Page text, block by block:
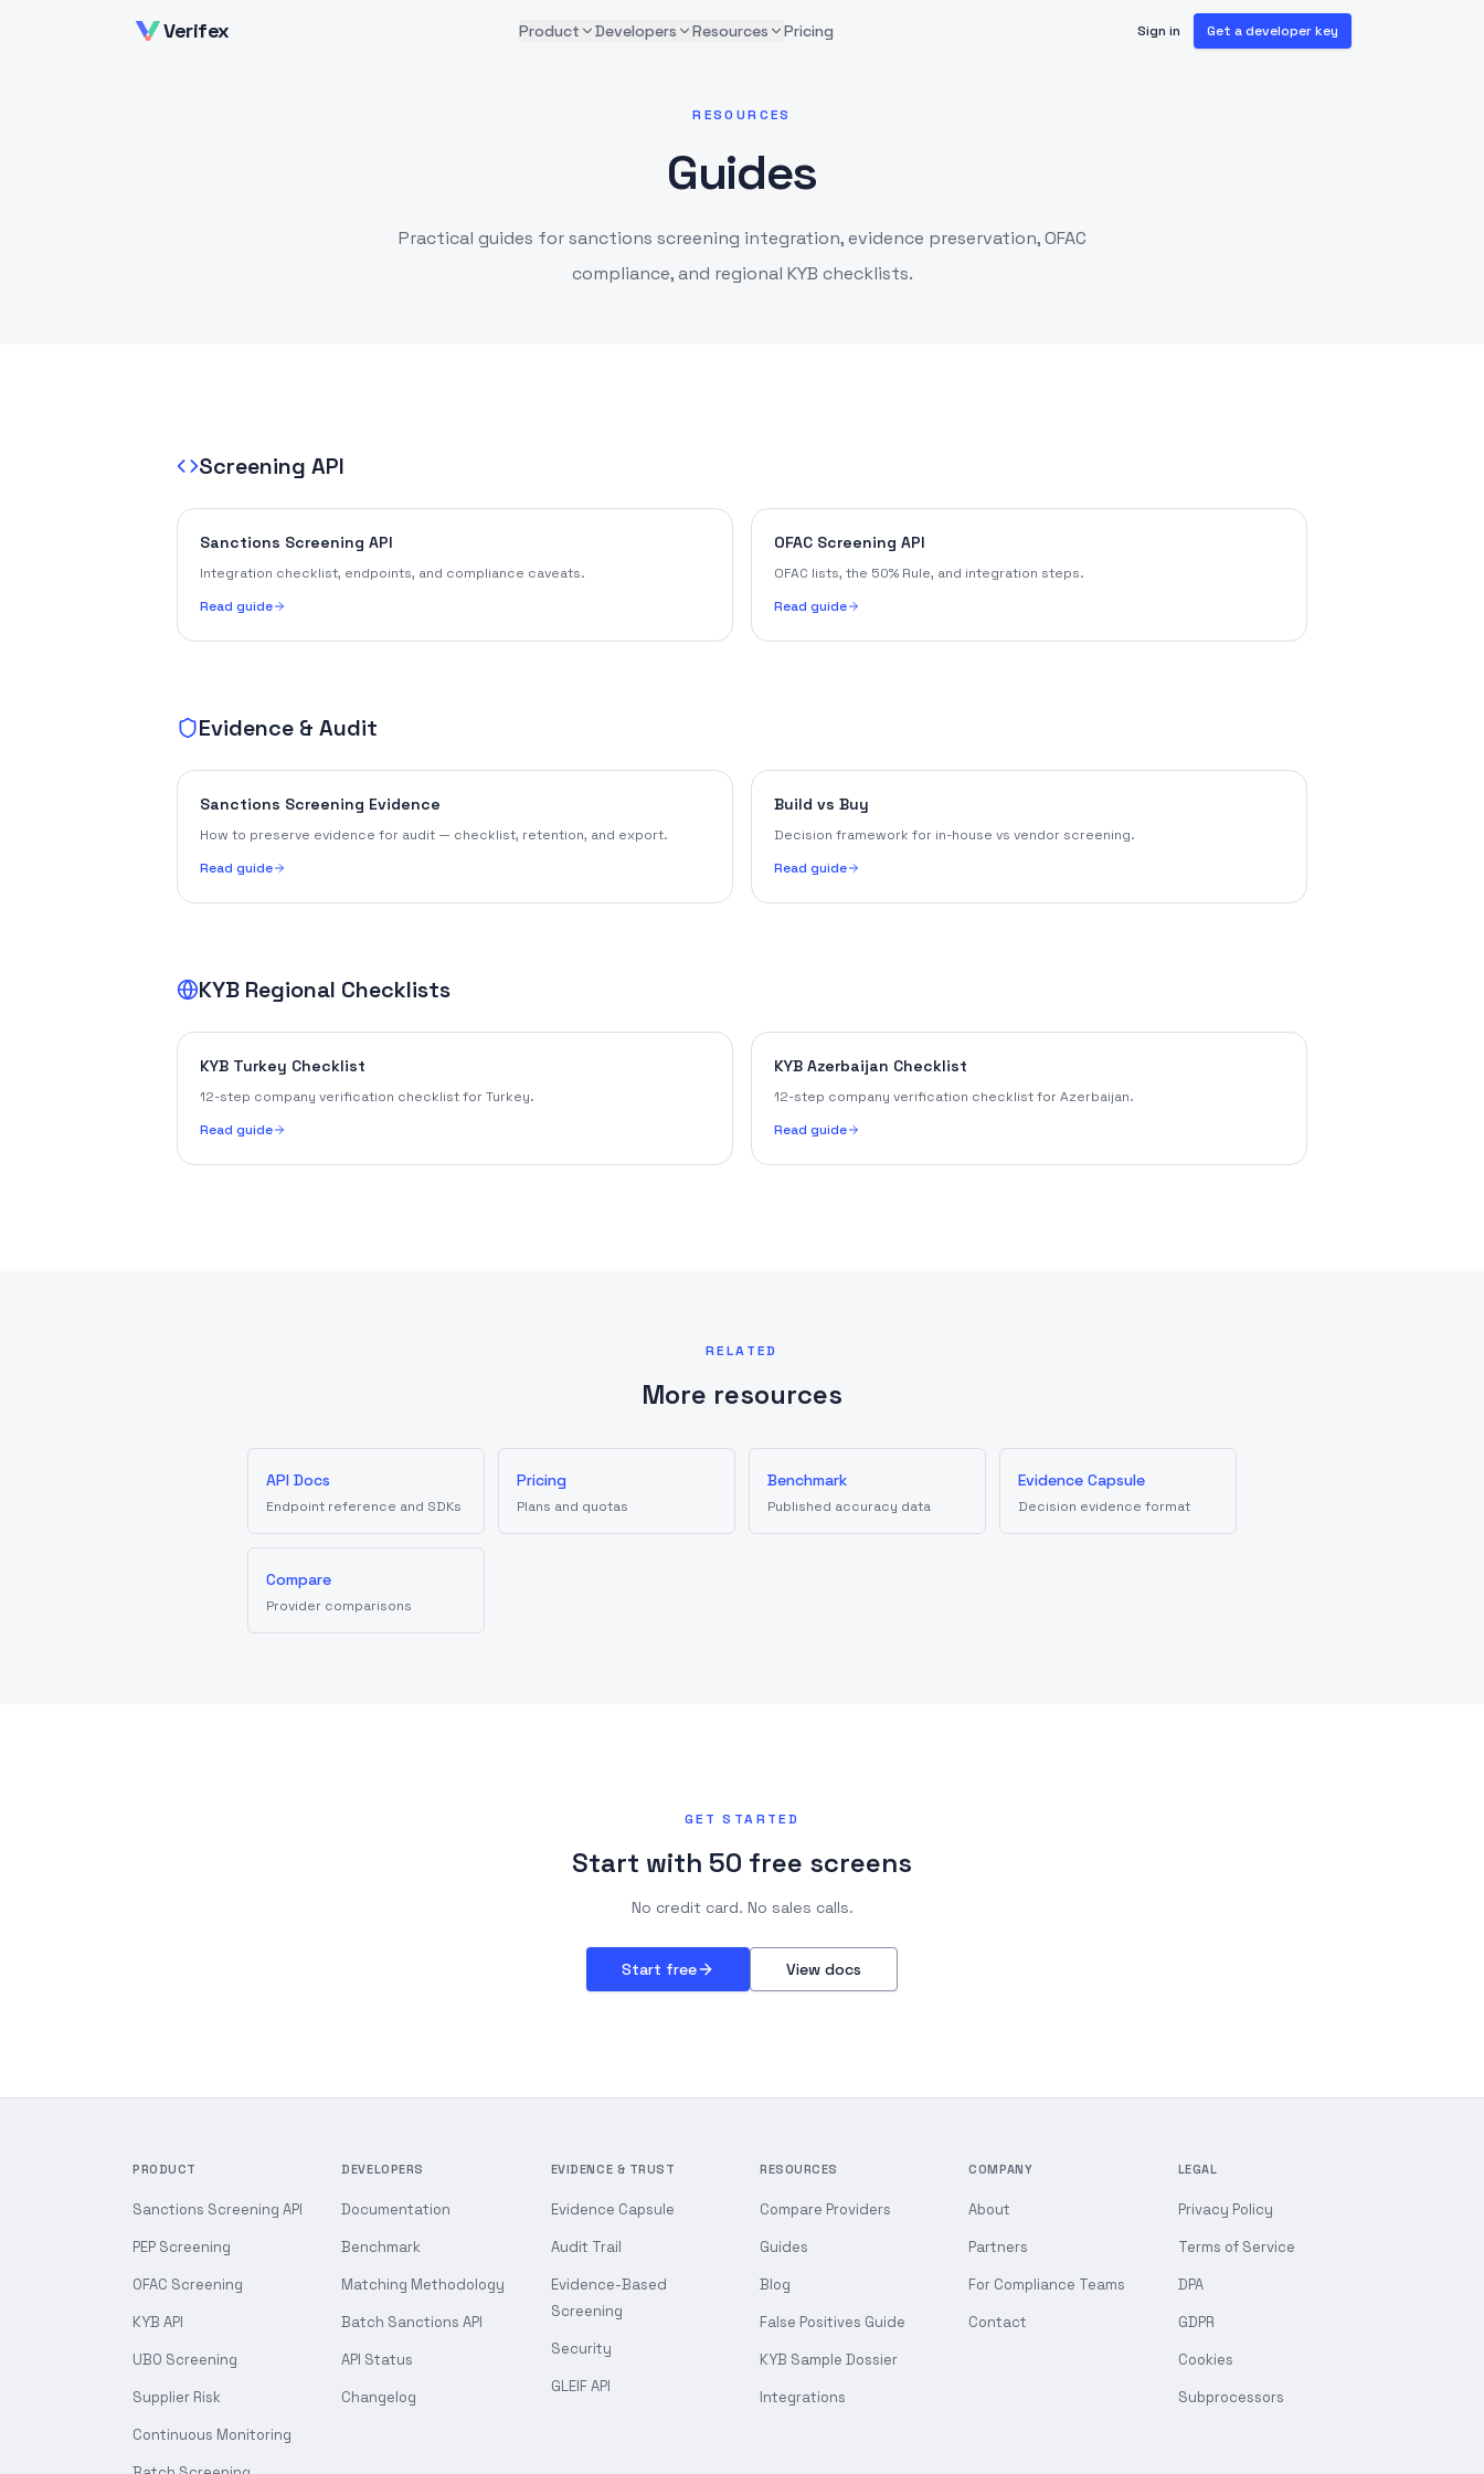
Verifex Product Developers Resources Pricing Sign in Get a developer key
RESOURCES
Guides
Practical guides for sanctions screening integration, evidence preservation, OFAC
compliance, and regional KYB checklists.
Screening API
Sanctions Screening API
Integration checklist, endpoints, and compliance caveats.
Read guide
OFAC Screening API
OFAC lists, the 50% Rule, and integration steps.
Read guide
Evidence & Audit
Sanctions Screening Evidence
How to preserve evidence for audit — checklist, retention, and export.
Read guide
Build vs Buy
Decision framework for in-house vs vendor screening.
Read guide
KYB Regional Checklists
KYB Turkey Checklist
12-step company verification checklist for Turkey.
Read guide
KYB Azerbaijan Checklist
12-step company verification checklist for Azerbaijan.
Read guide
RELATED
More resources
API Docs
Endpoint reference and SDKs
Pricing
Plans and quotas
Benchmark
Published accuracy data
Evidence Capsule
Decision evidence format
Compare
Provider comparisons
GET STARTED
Start with 50 free screens
No credit card. No sales calls.
Start free View docs
PRODUCT
Sanctions Screening API
PEP Screening
OFAC Screening
KYB API
UBO Screening
Supplier Risk
Continuous Monitoring
DEVELOPERS
Documentation
Benchmark
Matching Methodology
Batch Sanctions API
API Status
Changelog
EVIDENCE & TRUST
Evidence Capsule
Audit Trail
Evidence-Based
Screening
Security
GLEIF API
RESOURCES
Compare Providers
Guides
Blog
False Positives Guide
KYB Sample Dossier
Integrations
COMPANY
About
Partners
For Compliance Teams
Contact
LEGAL
Privacy Policy
Terms of Service
DPA
GDPR
Cookies
Subprocessors